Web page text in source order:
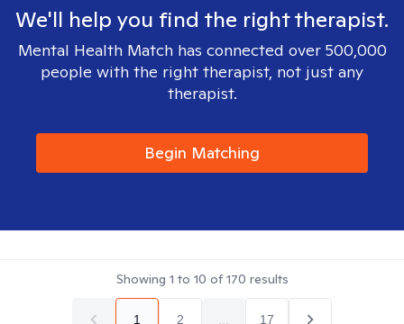
We'll help you find the right therapist.
Mental Health Match has connected over 500,000
people with the right therapist, not just any
therapist.
Begin Matching
Showing 1 to 10 of170 results
1 2 17